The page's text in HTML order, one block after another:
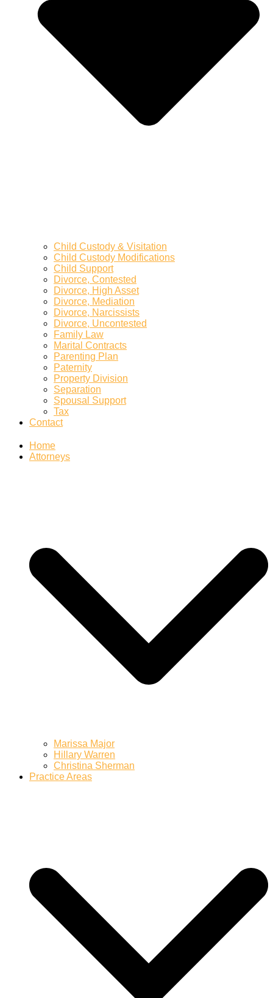
Child Custody & Visitation
Child Custody Modifications
Child Support
Divorce, Contested
Divorce, High Asset
Divorce, Mediation
Divorce, Narcissists
Divorce, Uncontested
Family Law
Marital Contracts
Parenting Plan
Paternity
Property Division
Separation
Spousal Support
Tax
Contact
Home
Attorneys
Marissa Major
Hillary Warren
Christina Sherman
Practice Areas